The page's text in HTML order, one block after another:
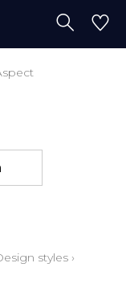
styles›